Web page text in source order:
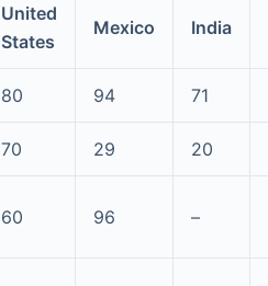
United
States
Mexico India
80 94 71
70 29 20
60 96 –